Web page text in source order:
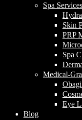
Spa Services
Skin
PRP
Spa
Medical-
Eye
Blog